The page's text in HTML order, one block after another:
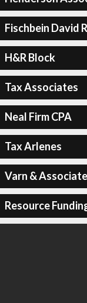
Fischbein David R
H&R Block
Tax Associates
Neal Firm CPA
Tax Arlenes
Varn &
Resource